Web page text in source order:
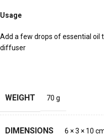
Usage
Add a few drops of essential oil
diffuser
WEIGHT 70 g
DIMENSIONS 6 × 3 × 10